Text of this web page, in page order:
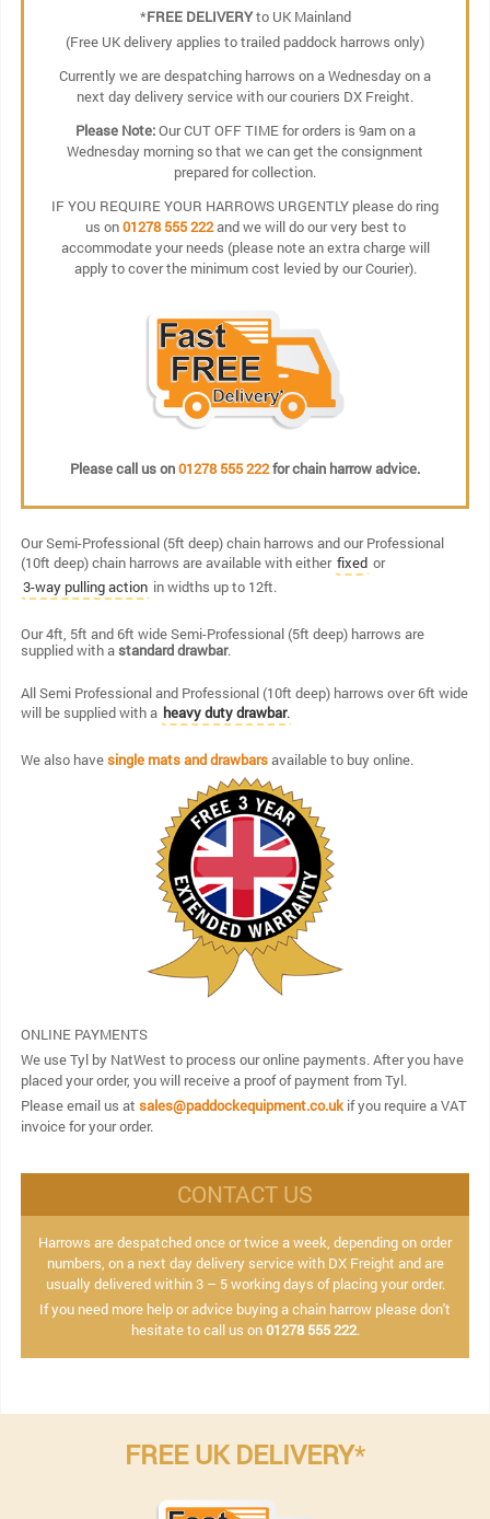
FREE UK DELIVERY*
*FREE DELIVERYto UK Mainland
(Free UK delivery applies to trailed paddock harrows only)
Currently we are despatching harrows on a Wednesday on a
next day delivery service with our couriers DX Freight.
Please Note:Our CUT OFF TIME for orders is 9am on a
Wednesday morning so that we can get the consignment
prepared for collection.
IF YOU REQUIRE YOUR HARROWS URGENTLY please do ring
us on01278 555 222and we will do our very best to
accommodate your needs (please note an extra charge will
apply to cover the minimum cost levied by our Courier).
Please call us on01278 555 222for chain harrow advice.
Our Semi-Professional (5ft deep) chain harrows and our Professional
(10ft deep) chain harrows are available with either fixed or
3-way pulling action in widths up to 12ft.
Our 4ft, 5ft and 6ft wide Semi-Professional (5ft deep) harrows are
supplied with astandard drawbar.
All Semi Professional and Professional (10ft deep) harrows over 6ft wide
will be supplied with a heavy duty drawbar.
We also havesingle mats and drawbarsavailable to buy online.
ONLINE PAYMENTS
We use Tyl by NatWest to process our online payments. After you have
placed your order, you will receive a proof of payment from Tyl.
Please email us at sales@paddockequipment.co.ukif you require a VAT
invoice for your order.
CONTACT US
Harrows are despatched once or twice a week, depending on order
numbers, on a next day delivery service with DX Freight and are
usually delivered within 3 – 5 working days of placing your order.
If you need more help or advice buying a chain harrow please don't
hesitate to call us on01278 555 222.